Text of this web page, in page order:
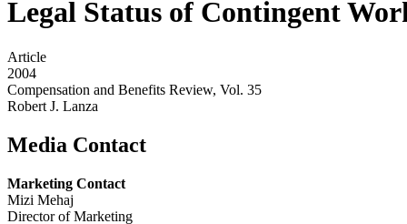
Legal Status of Contingent
Article
2004
Compensation and Benefits Review, Vol. 35
Robert J. Lanza
Media Contact
Marketing Contact
Mizi Mehaj
Director of Marketing